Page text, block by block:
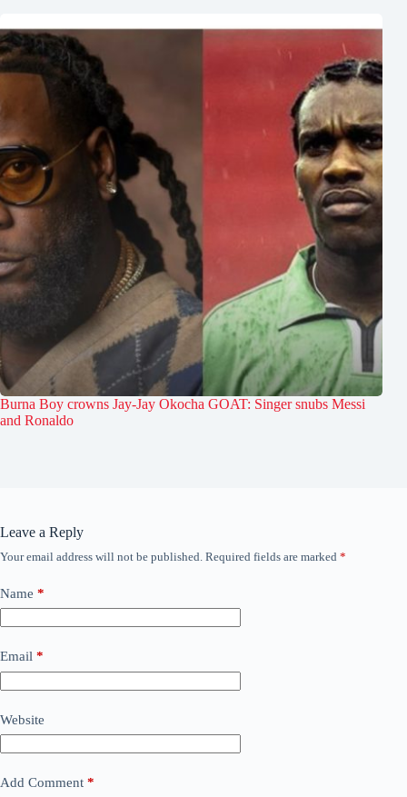
Burna Boy crowns Jay-Jay Okocha GOAT: Singer snubs Messi
and Ronaldo
Leave a Reply
Your email address will not be published. Required fields are marked *
Name *
Email *
Website
Add Comment *